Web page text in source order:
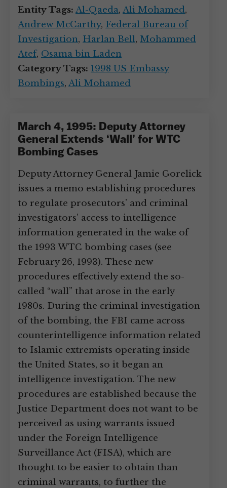
Entity Tags: Al-Qaeda, Ali Mohamed,
Andrew McCarthy, Federal Bureau of
Investigation, Harlan Bell, Mohammed
Atef, Osama bin Laden
Category Tags: 1998 US Embassy
Bombings, Ali Mohamed
March 4, 1995: Deputy Attorney
General Extends ‘Wall’ for WTC
Bombing Cases
Deputy Attorney General Jamie Gorelick
issues a memo establishing procedures
to regulate prosecutors’ and criminal
investigators’ access to intelligence
information generated in the wake of
the 1993 WTC bombing cases (see
February 26, 1993). These new
procedures effectively extend the so-
called “wall” that arose in the early
1980s. During the criminal investigation
of the bombing, the FBI came across
counterintelligence information related
to Islamic extremists operating inside
the United States, so it began an
intelligence investigation. The new
procedures are established because the
Justice Department does not want to be
perceived as using warrants issued
under the Foreign Intelligence
Surveillance Act (FISA), which are
thought to be easier to obtain than
criminal warrants, to further the